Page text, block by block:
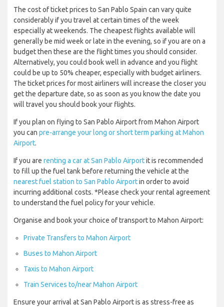
The cost of ticket prices to San Pablo Spain can vary quite
considerably if you travel at certain times of the week
especially at weekends. The cheapest flights available will
generally be mid week or late in the evening, so if you are on a
budget then these are the flight times you should consider.
Alternatively, you could book well in advance and you flight
could be up to 50% cheaper, especially with budget airliners.
The ticket prices for most airliners will increase the closer you
get the departure date, so as soon as you know the date you
will travel you should book your flights.
If you plan on flying to San Pablo Airport from Mahon Airport
you can pre-arrange your long or short term parking at Mahon
Airport.
If you are renting a car at San Pablo Airportit is recommended
to fill up the fuel tank before returning the vehicle at the
nearest fuel station to San Pablo Airportin order to avoid
incurring additional costs. *Please check your rental agreement
to understand the fuel policy for your vehicle.
Organise and book your choice of transport to Mahon Airport:
Private Transfers to Mahon Airport
Buses to Mahon Airport
Taxis to Mahon Airport
Train Services to/near Mahon Airport
Ensure your arrival at San Pablo Airport is as stress-free as